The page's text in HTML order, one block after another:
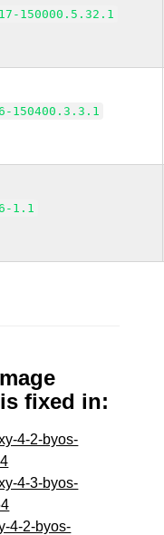
150000.5.32.1
150400.3.3.1
1.1
fixed in:
4-2-byos-
4-3-byos-
4-2-byos-